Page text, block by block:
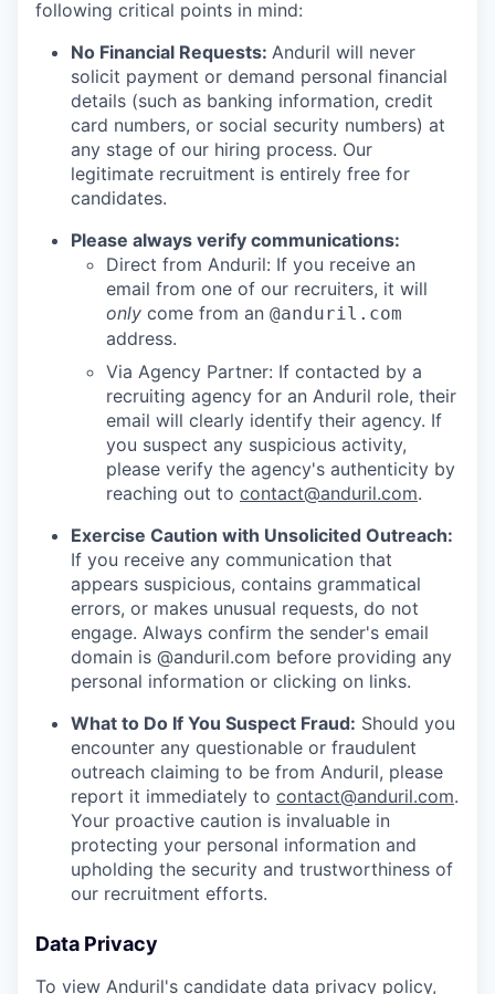
following critical points in mind:
No Financial Requests: Anduril will never
solicit payment or demand personal financial
details (such as banking information, credit
card numbers, or social security numbers) at
any stage of our hiring process. Our
legitimate recruitment is entirely free for
candidates.
Please always verify communications:
Direct from Anduril: If you receive an
email from one of our recruiters, it will
only come from an @anduril.com
address.
Via Agency Partner: If contacted by a
recruiting agency for an Anduril role, their
email will clearly identify their agency. If
you suspect any suspicious activity,
please verify the agency's authenticity by
reaching out to contact@anduril.com.
Exercise Caution with Unsolicited Outreach:
If you receive any communication that
appears suspicious, contains grammatical
errors, or makes unusual requests, do not
engage. Always confirm the sender's email
domain is @anduril.com before providing any
personal information or clicking on links.
What to Do If You Suspect Fraud: Should you
encounter any questionable or fraudulent
outreach claiming to be from Anduril, please
report it immediately to contact@anduril.com.
Your proactive caution is invaluable in
protecting your personal information and
upholding the security and trustworthiness of
our recruitment efforts.
Data Privacy
To view Anduril's candidate data privacy policy,